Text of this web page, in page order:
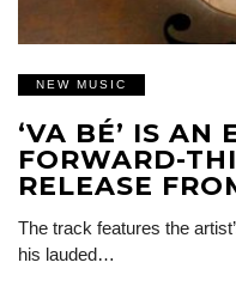
NEW MUSIC
‘VA BÉ’ IS AN
FORWARD-
RELEASE
The track features the
his lauded…